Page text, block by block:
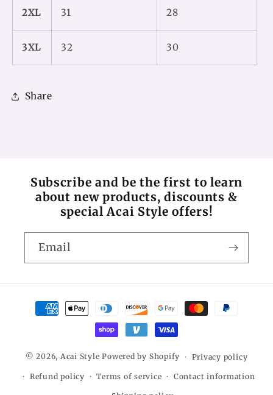
2XL 31 28
3XL 32 30
Share
Subscribe and be the first to learn
about new products, discounts &
special Acai Style offers!
Email
Payment
methods
© 2026, Acai Style Powered by Shopify Privacy policy
Refund policy Terms of service Contact information